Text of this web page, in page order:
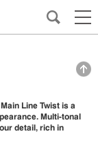
Line Twist is a
Multi-tonal
detail, rich in